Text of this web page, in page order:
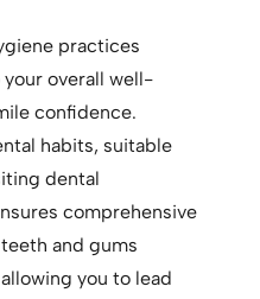
practices
overall well-
confidence.
habits, suitable
dental
comprehensive
and gums
you to lead